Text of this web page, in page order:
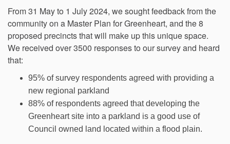
From 31 May to 1 July 2024, we sought feedback from the
community on a Master Plan for Greenheart, and the 8
proposed precincts that will make up this unique space.
We received over 3500 responses to our survey and heard
that:
95% of survey respondents agreed with providing a
new regional parkland
88% of respondents agreed that developing the
Greenheart site into a parkland is a good use of
Council owned land located within a flood plain.